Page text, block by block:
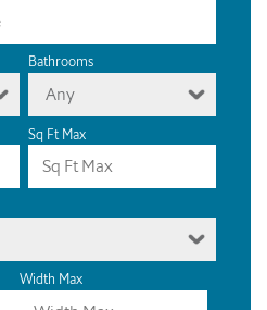
Bathrooms
Any
Sq Ft Max
Width Max